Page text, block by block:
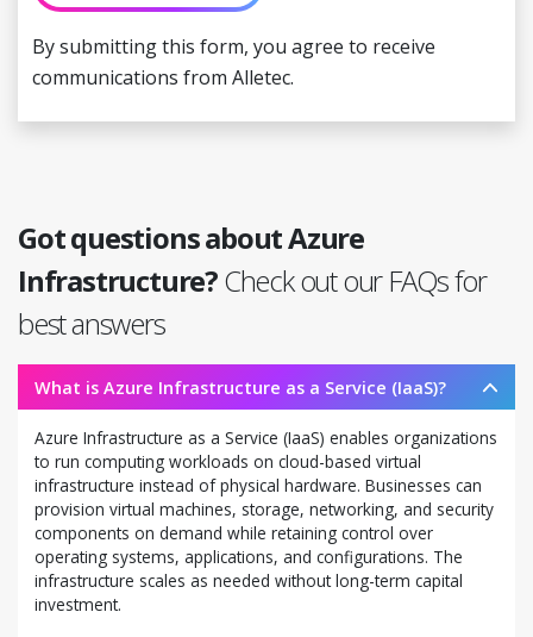
By submitting this form, you agree to receive
communications from Alletec.
Got questions about Azure
Infrastructure?Check out our FAQs for
best answers
What is Azure Infrastructure as a Service (IaaS)?
Azure Infrastructure as a Service (IaaS) enables organizations
to run computing workloads on cloud-based virtual
infrastructure instead of physical hardware. Businesses can
provision virtual machines, storage, networking, and security
components on demand while retaining control over
operating systems, applications, and configurations. The
infrastructure scales as needed without long-term capital
investment.